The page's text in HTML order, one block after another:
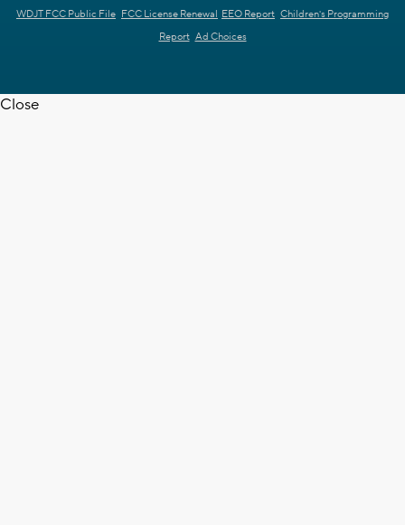
WDJT FCC Public File FCC License Renewal EEO Report Children's Programming
Report Ad Choices
Close